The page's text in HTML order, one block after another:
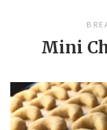
Mini